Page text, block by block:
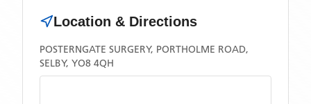
Location & Directions
POSTERNGATE SURGERY, PORTHOLME ROAD,
SELBY, YO8 4QH